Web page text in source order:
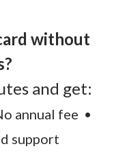
without
and get:
annual fee •
support